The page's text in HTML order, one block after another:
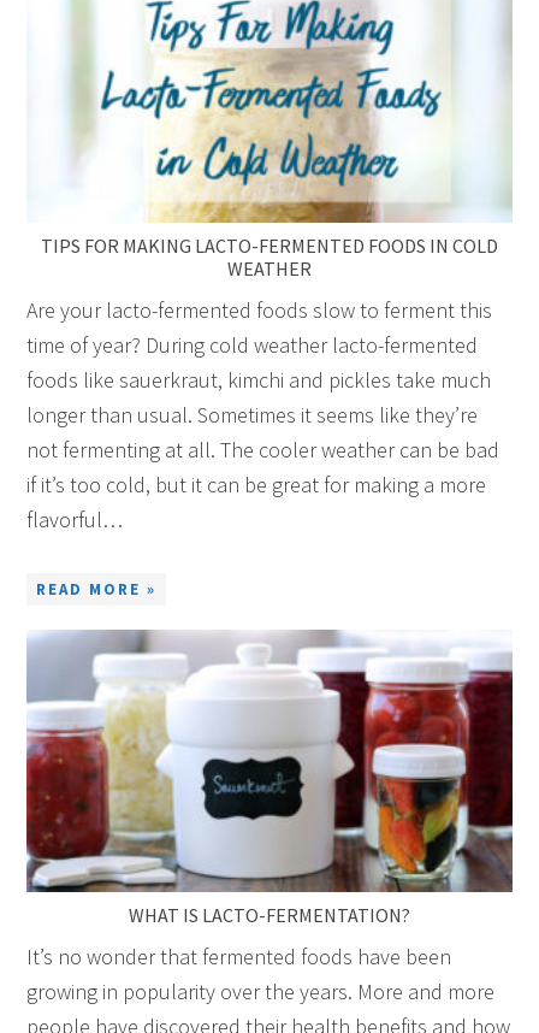
TIPS FOR MAKING LACTO-FERMENTED FOODS IN COLD
WEATHER
Are your lacto-fermented foods slow to ferment this
time of year? During cold weather lacto-fermented
foods like sauerkraut, kimchi and pickles take much
longer than usual. Sometimes it seems like they’re
not fermenting at all. The cooler weather can be bad
if it’s too cold, but it can be great for making a more
flavorful…
READ MORE »
WHAT IS LACTO-FERMENTATION?
It’s no wonder that fermented foods have been
growing in popularity over the years. More and more
people have discovered their health benefits and how